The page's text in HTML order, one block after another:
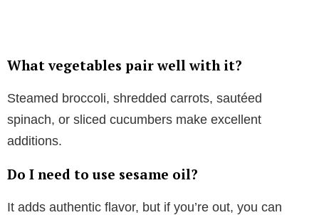
What vegetables pair well with it?
Steamed broccoli, shredded carrots, sautéed
spinach, or sliced cucumbers make excellent
additions.
Do I need to use sesame oil?
It adds authentic flavor, but if you’re out, you can